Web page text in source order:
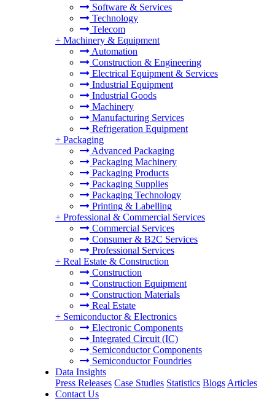
Software & Services
Technology
Telecom
+ Machinery & Equipment
Automation
Construction & Engineering
Electrical Equipment & Services
Industrial Equipment
Industrial Goods
Machinery
Manufacturing Services
Refrigeration Equipment
+ Packaging
Advanced Packaging
Packaging Machinery
Packaging Products
Packaging Supplies
Packaging Technology
Printing & Labelling
+ Professional & Commercial Services
Commercial Services
Consumer & B2C Services
Professional Services
+ Real Estate & Construction
Construction
Construction Equipment
Construction Materials
Real Estate
+ Semiconductor & Electronics
Electronic Components
Integrated Circuit (IC)
Semiconductor Components
Semiconductor Foundries
Data Insights
Press Releases Case Studies Statistics Blogs Articles
Contact Us